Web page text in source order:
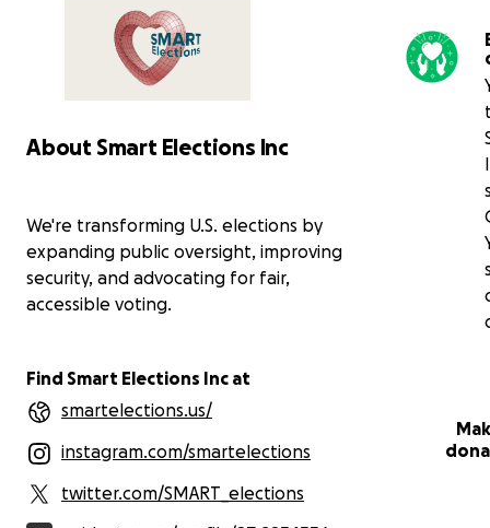
About Smart Elections Inc
We're transforming U.S. elections by
expanding public oversight, improving
security, and advocating for fair,
accessible voting.
Find Smart Elections Inc at
smartelections.us/
instagram.com/smartelections
twitter.com/SMART_elections